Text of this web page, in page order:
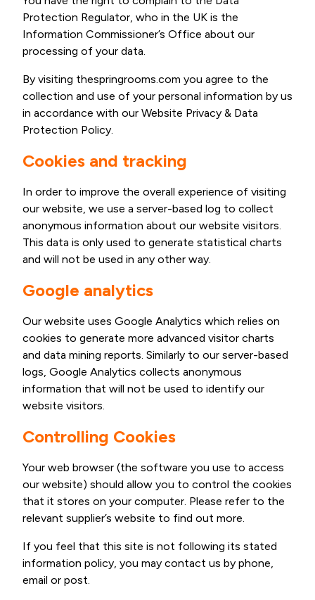
Protection Regulator, who in the UK is the
Information Commissioner’s Office about our
processing of your data.
By visiting thespringrooms.com you agree to the
collection and use of your personal information by us
in accordance with our Website Privacy & Data
Protection Policy.
Cookies and tracking
In order to improve the overall experience of visiting
our website, we use a server-based log to collect
anonymous information about our website visitors.
This data is only used to generate statistical charts
and will not be used in any other way.
Google analytics
Our website uses Google Analytics which relies on
cookies to generate more advanced visitor charts
and data mining reports. Similarly to our server-based
logs, Google Analytics collects anonymous
information that will not be used to identify our
website visitors.
Controlling Cookies
Your web browser (the software you use to access
our website) should allow you to control the cookies
that it stores on your computer. Please refer to the
relevant supplier’s website to find out more.
If you feel that this site is not following its stated
information policy, you may contact us by phone,
email or post.